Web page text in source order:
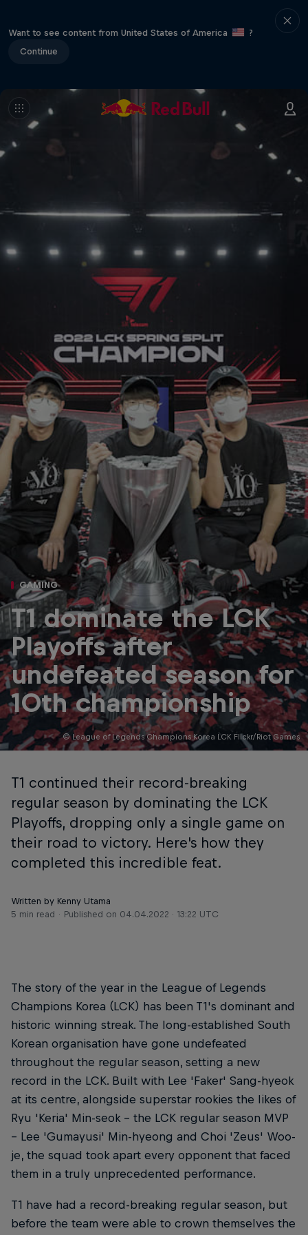
Want to see content from United States of America
?
Continue
© League of Legends Champions Korea LCK Flickr/Riot Games
GAMING
T1 dominate the LCK
Playoffs after
undefeated season for
10th championship
T1 continued their record-breaking
regular season by dominating the LCK
Playoffs, dropping only a single game on
their road to victory. Here's how they
completed this incredible feat.
Written by Kenny Utama
5 min read
Published on 04.04.2022 · 13:22 UTC
The story of the year in the League of Legends
Champions Korea (LCK) has been T1's dominant and
historic winning streak. The long-established South
Korean organisation have gone undefeated
throughout the regular season, setting a new
record in the LCK. Built with Lee 'Faker' Sang-hyeok
at its centre, alongside superstar rookies the likes of
Ryu 'Keria' Min-seok – the LCK regular season MVP
– Lee 'Gumayusi' Min-hyeong and Choi 'Zeus' Woo-
je, the squad took apart every opponent that faced
them in a truly unprecedented performance.
T1 have had a record-breaking regular season, but
before the team were able to crown themselves the